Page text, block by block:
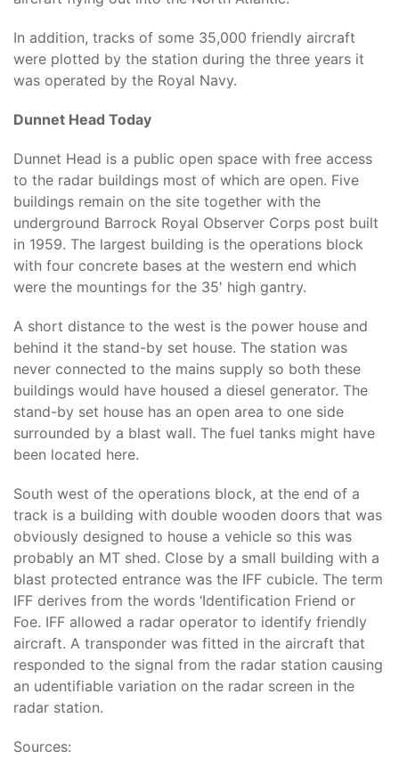
In addition, tracks of some 35,000 friendly aircraft
were plotted by the station during the three years it
was operated by the Royal Navy.
Dunnet Head Today
Dunnet Head is a public open space with free access
to the radar buildings most of which are open. Five
buildings remain on the site together with the
underground Barrock Royal Observer Corps post built
in 1959. The largest building is the operations block
with four concrete bases at the western end which
were the mountings for the 35' high gantry.
A short distance to the west is the power house and
behind it the stand-by set house. The station was
never connected to the mains supply so both these
buildings would have housed a diesel generator. The
stand-by set house has an open area to one side
surrounded by a blast wall. The fuel tanks might have
been located here.
South west of the operations block, at the end of a
track is a building with double wooden doors that was
obviously designed to house a vehicle so this was
probably an MT shed. Close by a small building with a
blast protected entrance was the IFF cubicle. The term
IFF derives from the words ‘Identification Friend or
Foe. IFF allowed a radar operator to identify friendly
aircraft. A transponder was fitted in the aircraft that
responded to the signal from the radar station causing
an udentifiable variation on the radar screen in the
radar station.
Sources: